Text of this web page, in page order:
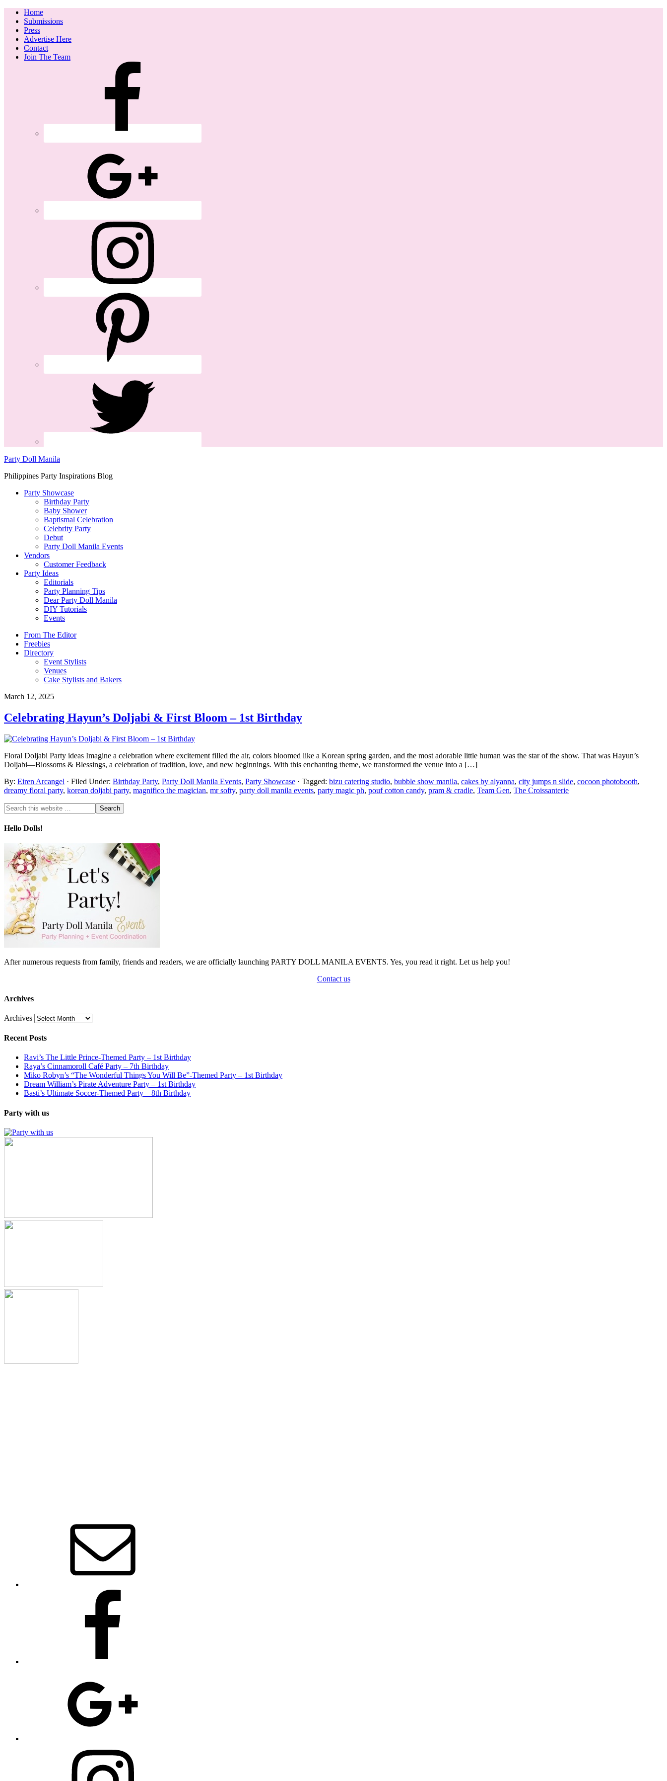
Home
Submissions
Press
Advertise Here
Contact
Join The Team
Party Doll Manila
Philippines Party Inspirations Blog
Party Showcase
Birthday Party
Baby Shower
Baptismal Celebration
Celebrity Party
Debut
Party Doll Manila Events
Vendors
Customer Feedback
Party Ideas
Editorials
Party Planning Tips
Dear Party Doll Manila
DIY Tutorials
Events
From The Editor
Freebies
Directory
Event Stylists
Venues
Cake Stylists and Bakers
March 12, 2025
Celebrating Hayun’s Doljabi & First Bloom – 1st Birthday
Floral Doljabi Party ideas Imagine a celebration where excitement filled the air, colors bloomed like a Korean spring garden, and the most adorable little human was the star of the show. That was Hayun’s
Doljabi—Blossoms & Blessings, a celebration of tradition, love, and new beginnings. With this enchanting theme, we transformed the venue into a […]
By: Eiren Arcangel · Filed Under: Birthday Party, Party Doll Manila Events, Party Showcase · Tagged: bizu catering studio, bubble show manila, cakes by alyanna, city jumps n slide, cocoon photobooth,
dreamy floral party, korean doljabi party, magnifico the magician, mr softy, party doll manila events, party magic ph, pouf cotton candy, pram & cradle, Team Gen, The Croissanterie
Hello Dolls!
After numerous requests from family, friends and readers, we are officially launching PARTY DOLL MANILA EVENTS. Yes, you read it right. Let us help you!
Contact us
Archives
Archives
Recent Posts
Ravi’s The Little Prince-Themed Party – 1st Birthday
Raya’s Cinnamoroll Café Party – 7th Birthday
Miko Robyn’s “The Wonderful Things You Will Be”-Themed Party – 1st Birthday
Dream William’s Pirate Adventure Party – 1st Birthday
Basti’s Ultimate Soccer-Themed Party – 8th Birthday
Party with us